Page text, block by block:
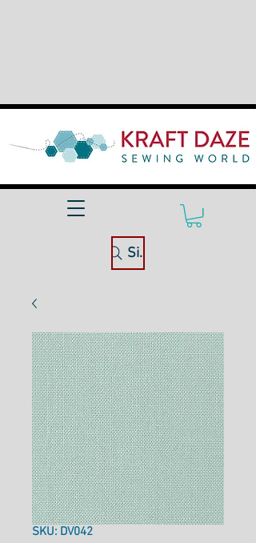
Site Search
SKU: DV042